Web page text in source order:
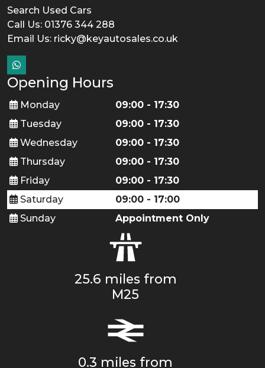
Search Used Cars
Call Us: 01376 344 288
Email Us: ricky@keyautosales.co.uk
Opening Hours
Monday
09:00 - 17:30
Tuesday
09:00 - 17:30
Wednesday
09:00 - 17:30
Thursday
09:00 - 17:30
Friday
09:00 - 17:30
Saturday
09:00 - 17:00
Sunday
Appointment Only
25.6 miles from
M25
0.3 miles from